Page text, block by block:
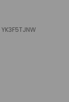
YK3F5TJNW